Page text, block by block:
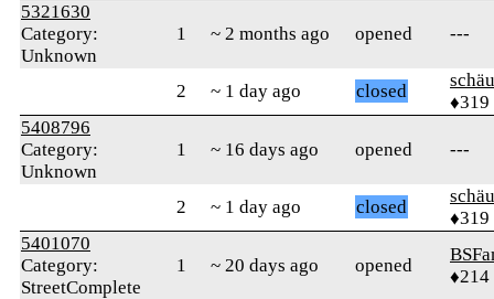
5321630
Category:
Unknown
1 ~ 2 months ago opened ---
2 ~ 1 day ago closed
♦319
5408796
Category:
Unknown
1 ~ 16 days ago opened ---
2 ~ 1 day ago closed
♦319
5401070
Category:
StreetComplete
1 ~ 20 days ago opened
♦214